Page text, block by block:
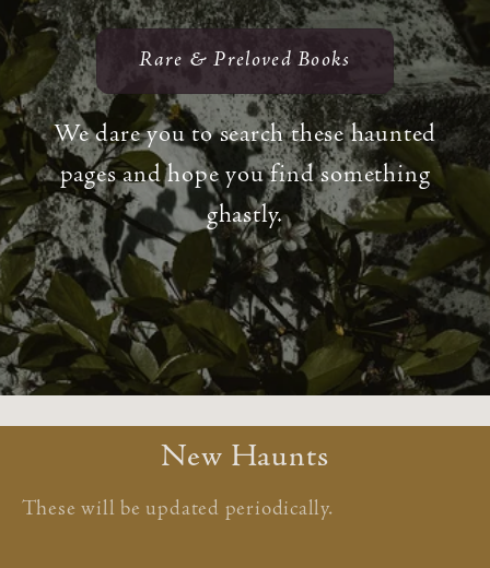
Rare & Preloved Books
We dare you to search these haunted
pages and hope you find something
ghastly.
New Haunts
These will be updated periodically.